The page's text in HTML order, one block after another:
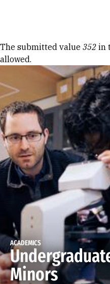
Error
The submitted value 352 in
allowed.
ACADEMICS
Minors